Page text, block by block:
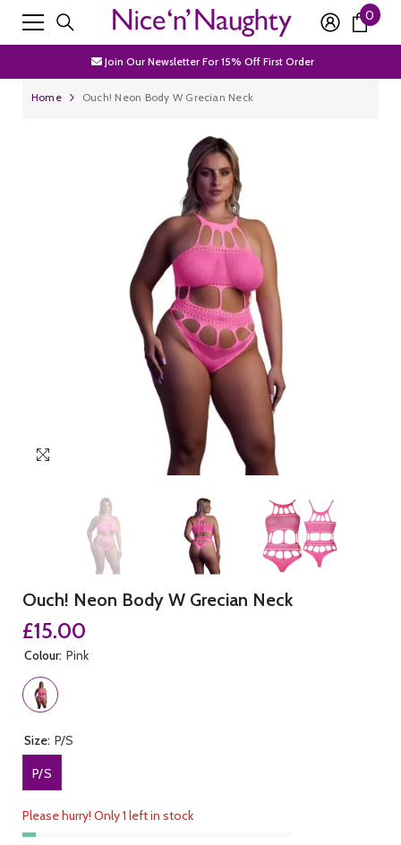
SKIP TO CONTENT 0 0
Free Shipping Over £50
Join Our Newsletter For 15% Off First Order
Discrete Packaging
Join Our Newsletter For 15% Off First Order
Discrete Packaging
Home Ouch! Neon Body W Grecian Neck
Ouch! Neon Body W Grecian Neck
£15.00
Colour: Pink
Size: P/S
P/S
Please hurry! Only 1 left in stock